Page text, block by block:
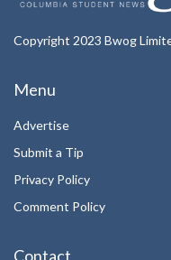
Copyright 2023 Bwog
Menu
Advertise
Submit a Tip
Privacy Policy
Comment Policy
Contact